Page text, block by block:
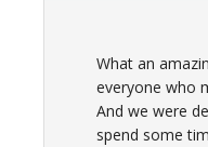
What an
everyone who
And we were
spend some